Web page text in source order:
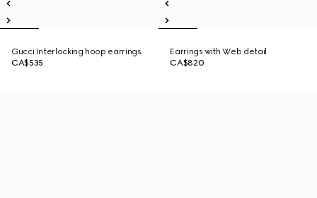
Gucci Interlocking hoop earrings
CA$535
Earrings with Web detail
CA$820